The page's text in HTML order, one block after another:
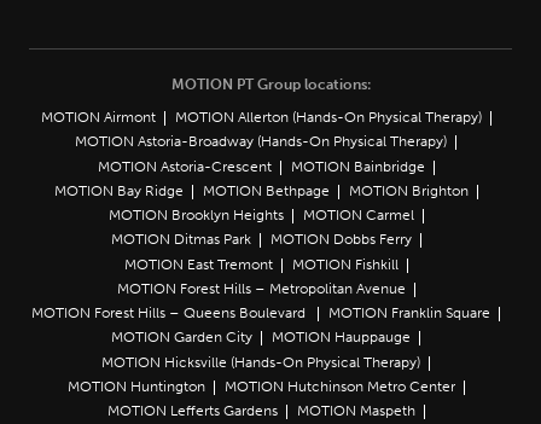
MOTION PT Group locations:
MOTION Airmont
MOTION Allerton (Hands-On Physical Therapy)
MOTION Astoria-Broadway (Hands-On Physical Therapy)
MOTION Astoria-Crescent
MOTION Bainbridge
MOTION Bay Ridge
MOTION Bethpage
MOTION Brighton
MOTION Brooklyn Heights
MOTION Carmel
MOTION Ditmas Park
MOTION Dobbs Ferry
MOTION East Tremont
MOTION Fishkill
MOTION Forest Hills – Metropolitan Avenue
MOTION Forest Hills – Queens Boulevard
MOTION Franklin Square
MOTION Garden City
MOTION Hauppauge
MOTION Hicksville (Hands-On Physical Therapy)
MOTION Huntington
MOTION Hutchinson Metro Center
MOTION Lefferts Gardens
MOTION Maspeth